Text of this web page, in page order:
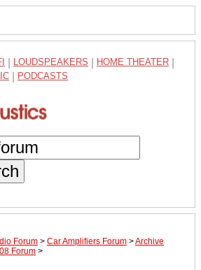
LOUDSPEAKERS HOME THEATER
PODCASTS
Forum > Car Amplifiers Forum >Archive
Forum >